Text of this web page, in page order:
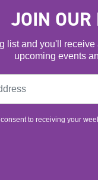
JOIN
list and you'll
upcoming events
consent to receiving your